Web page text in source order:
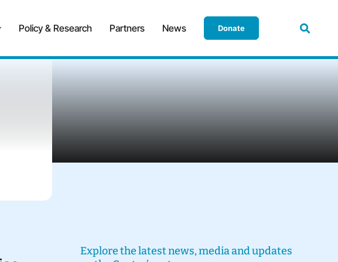
Policy & Research Partners News Donate
Explore the latest news, media and updates